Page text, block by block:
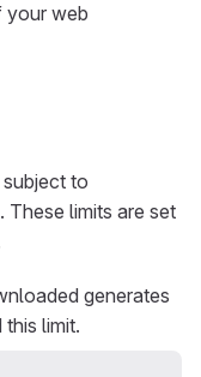
your web
to
. These limits are set
generates
limit.